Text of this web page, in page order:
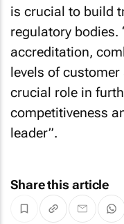
is crucial to build
regulatory bodies.
accreditation,
levels of
crucial role in
competitiveness
leader”.
Share this article